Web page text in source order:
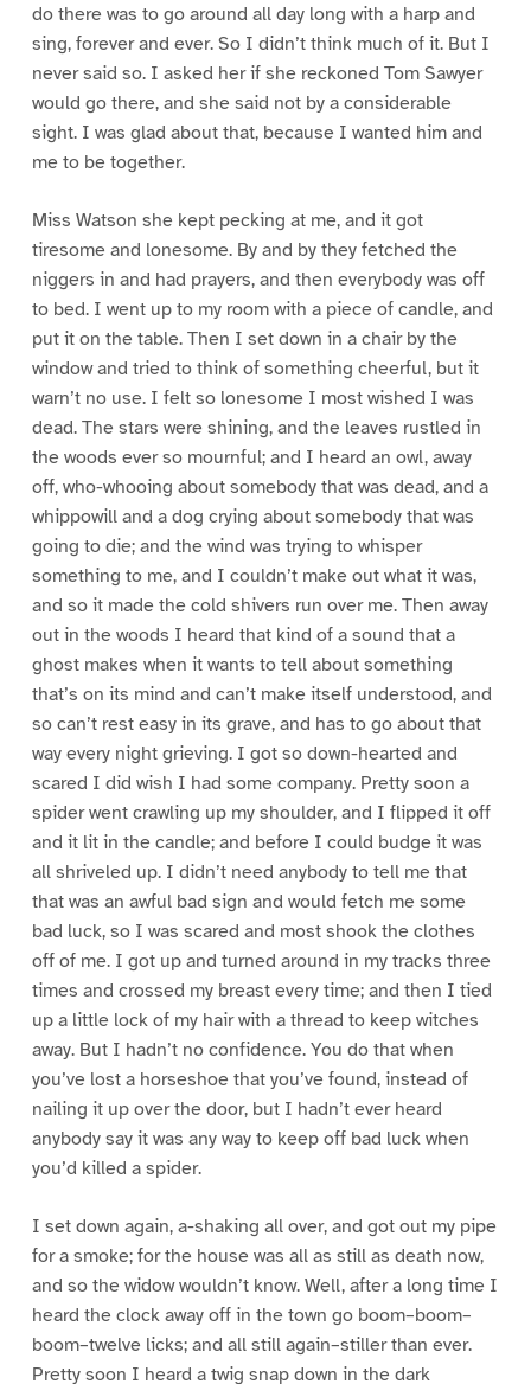
do there was to go around all day long with a harp and
sing, forever and ever. So I didn’t think much of it. But I
never said so. I asked her if she reckoned Tom Sawyer
would go there, and she said not by a considerable
sight. I was glad about that, because I wanted him and
me to be together.
Miss Watson she kept pecking at me, and it got
tiresome and lonesome. By and by they fetched the
niggers in and had prayers, and then everybody was off
to bed. I went up to my room with a piece of candle, and
put it on the table. Then I set down in a chair by the
window and tried to think of something cheerful, but it
warn’t no use. I felt so lonesome I most wished I was
dead. The stars were shining, and the leaves rustled in
the woods ever so mournful; and I heard an owl, away
off, who-whooing about somebody that was dead, and a
whippowill and a dog crying about somebody that was
going to die; and the wind was trying to whisper
something to me, and I couldn’t make out what it was,
and so it made the cold shivers run over me. Then away
out in the woods I heard that kind of a sound that a
ghost makes when it wants to tell about something
that’s on its mind and can’t make itself understood, and
so can’t rest easy in its grave, and has to go about that
way every night grieving. I got so down-hearted and
scared I did wish I had some company. Pretty soon a
spider went crawling up my shoulder, and I flipped it off
and it lit in the candle; and before I could budge it was
all shriveled up. I didn’t need anybody to tell me that
that was an awful bad sign and would fetch me some
bad luck, so I was scared and most shook the clothes
off of me. I got up and turned around in my tracks three
times and crossed my breast every time; and then I tied
up a little lock of my hair with a thread to keep witches
away. But I hadn’t no confidence. You do that when
you’ve lost a horseshoe that you’ve found, instead of
nailing it up over the door, but I hadn’t ever heard
anybody say it was any way to keep off bad luck when
you’d killed a spider.
I set down again, a-shaking all over, and got out my pipe
for a smoke; for the house was all as still as death now,
and so the widow wouldn’t know. Well, after a long time I
heard the clock away off in the town go boom–boom–
boom–twelve licks; and all still again–stiller than ever.
Pretty soon I heard a twig snap down in the dark